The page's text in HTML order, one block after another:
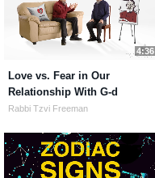
4:36
Love vs. Fear in Our
Relationship With G-d
Rabbi Tzvi Freeman